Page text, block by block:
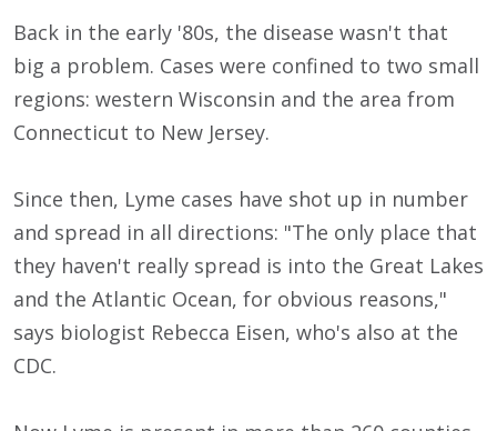
Back in the early '80s, the disease wasn't that
big a problem. Cases were confined to two small
regions: western Wisconsin and the area from
Connecticut to New Jersey.
Since then, Lyme cases have shot up in number
and spread in all directions: "The only place that
they haven't really spread is into the Great Lakes
and the Atlantic Ocean, for obvious reasons,"
says biologist Rebecca Eisen, who's also at the
CDC.